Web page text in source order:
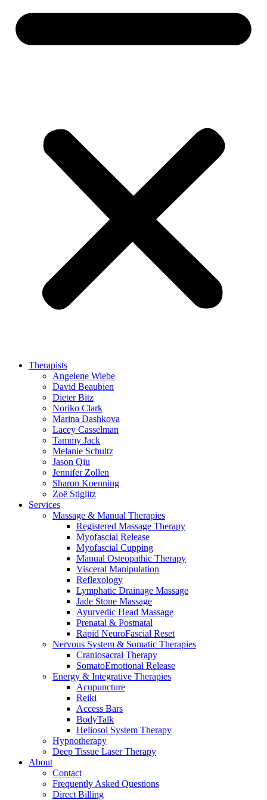
Therapists
Angelene Wiebe
David Beaubien
Dieter Bitz
Noriko Clark
Marina Dashkova
Lacey Casselman
Tammy Jack
Melanie Schultz
Jason Qiu
Jennifer Zollen
Sharon Koenning
Zoë Stiglitz
Services
Massage & Manual Therapies
Registered Massage Therapy
Myofascial Release
Myofascial Cupping
Manual Osteopathic Therapy
Visceral Manipulation
Reflexology
Lymphatic Drainage Massage
Jade Stone Massage
Ayurvedic Head Massage
Prenatal & Postnatal
Rapid NeuroFascial Reset
Nervous System & Somatic Therapies
Craniosacral Therapy
SomatoEmotional Release
Energy & Integrative Therapies
Acupuncture
Reiki
Access Bars
BodyTalk
Heliosol System Therapy
Hypnotherapy
Deep Tissue Laser Therapy
About
Contact
Frequently Asked Questions
Direct Billing